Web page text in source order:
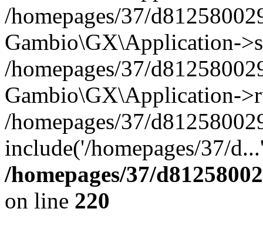
/homepages/37/
Gambio\GX\Application-
/homepages/37/
Gambio\GX\Application-
/homepages/37/
include('/homepages/37/
/homepages/37/
on line 220